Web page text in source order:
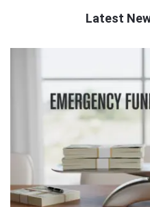
Latest
Latest
Articles